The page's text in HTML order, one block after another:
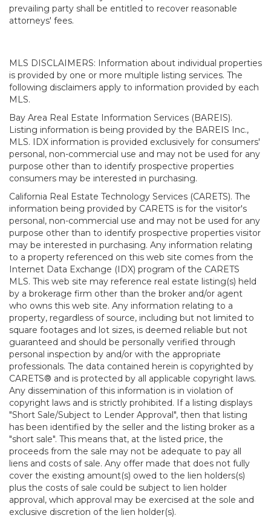
prevailing party shall be entitled to recover reasonable
attorneys' fees.
MLS DISCLAIMERS: Information about individual properties
is provided by one or more multiple listing services. The
following disclaimers apply to information provided by each
MLS.
Bay Area Real Estate Information Services (BAREIS).
Listing information is being provided by the BAREIS Inc.,
MLS. IDX information is provided exclusively for consumers'
personal, non-commercial use and may not be used for any
purpose other than to identify prospective properties
consumers may be interested in purchasing.
California Real Estate Technology Services (CARETS). The
information being provided by CARETS is for the visitor's
personal, non-commercial use and may not be used for any
purpose other than to identify prospective properties visitor
may be interested in purchasing. Any information relating
to a property referenced on this web site comes from the
Internet Data Exchange (IDX) program of the CARETS
MLS. This web site may reference real estate listing(s) held
by a brokerage firm other than the broker and/or agent
who owns this web site. Any information relating to a
property, regardless of source, including but not limited to
square footages and lot sizes, is deemed reliable but not
guaranteed and should be personally verified through
personal inspection by and/or with the appropriate
professionals. The data contained herein is copyrighted by
CARETS® and is protected by all applicable copyright laws.
Any dissemination of this information is in violation of
copyright laws and is strictly prohibited. If a listing displays
"Short Sale/Subject to Lender Approval", then that listing
has been identified by the seller and the listing broker as a
"short sale". This means that, at the listed price, the
proceeds from the sale may not be adequate to pay all
liens and costs of sale. Any offer made that does not fully
cover the existing amount(s) owed to the lien holders(s)
plus the costs of sale could be subject to lien holder
approval, which approval may be exercised at the sole and
exclusive discretion of the lien holder(s).